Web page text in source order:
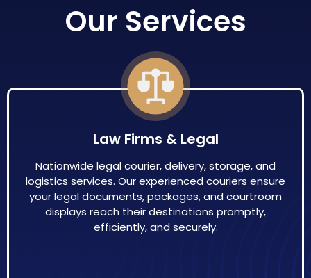
Our Services
Law Firms & Legal
Nationwide legal courier, delivery, storage, and
logistics services. Our experienced couriers ensure
your legal documents, packages, and courtroom
displays reach their destinations promptly,
efficiently, and securely.